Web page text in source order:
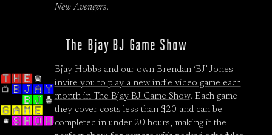
New Avengers.
The Bjay BJ Game Show
Bjay Hobbs and our own Brendan ‘BJ’ Jones
invite you to play a new indie video game each
month in The Bjay BJ Game Show. Each game
they cover costs less than $20 and can be
completed in under 20 hours, making it the